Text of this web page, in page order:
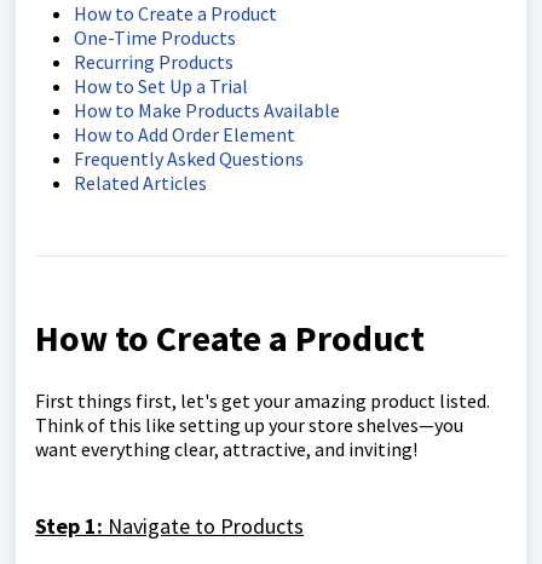
How to Create a Product
One-Time Products
Recurring Products
How to Set Up a Trial
How to Make Products Available
How to Add Order Element
Frequently Asked Questions
Related Articles
How to Create a Product
First things first, let's get your amazing product listed.
Think of this like setting up your store shelves—you
want everything clear, attractive, and inviting!
Step 1: Navigate to Products